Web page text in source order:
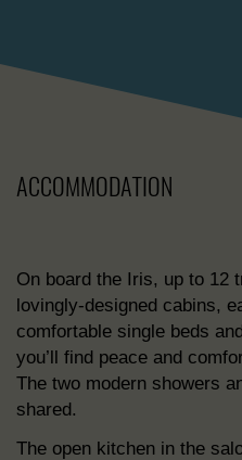
ACCOMMODATION
On board the Iris, up to 12
lovingly-designed cabins,
comfortable single beds
you’ll find peace and
The two modern showers
shared.
The open kitchen in the